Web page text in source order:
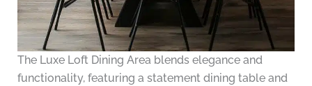
The Luxe Loft Dining Area blends elegance and
functionality, featuring a statement dining table and